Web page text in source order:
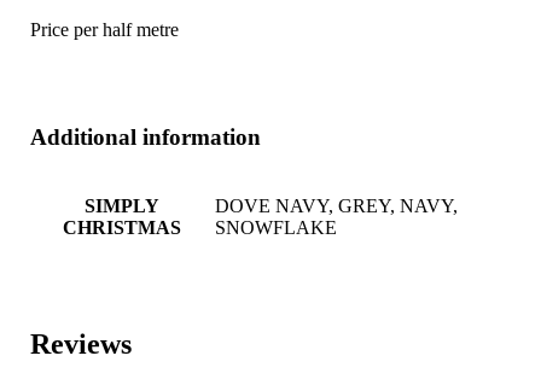
Price per half metre
Additional information
SIMPLY
CHRISTMAS
DOVE NAVY, GREY, NAVY,
SNOWFLAKE
Reviews